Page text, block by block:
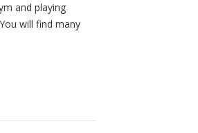
and playing
will find many